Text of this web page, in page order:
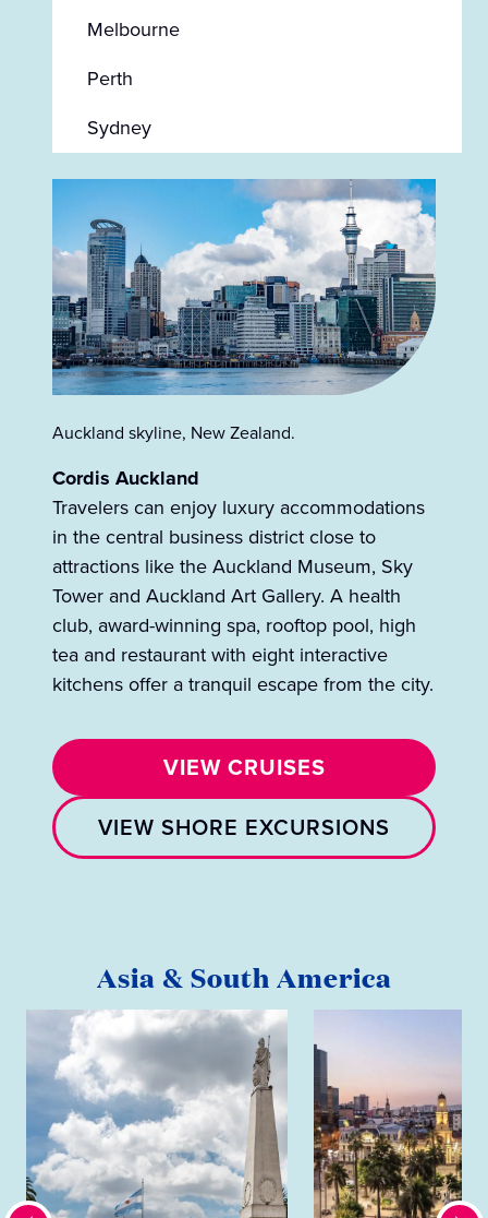
Melbourne
Perth
Sydney
Auckland skyline, New Zealand.
Cordis Auckland
Travelers can enjoy luxury accommodations
in the central business district close to
attractions like the Auckland Museum, Sky
Tower and Auckland Art Gallery. A health
club, award-winning spa, rooftop pool, high
tea and restaurant with eight interactive
kitchens offer a tranquil escape from the city.
VIEW CRUISES
VIEW SHORE EXCURSIONS
Asia & South America